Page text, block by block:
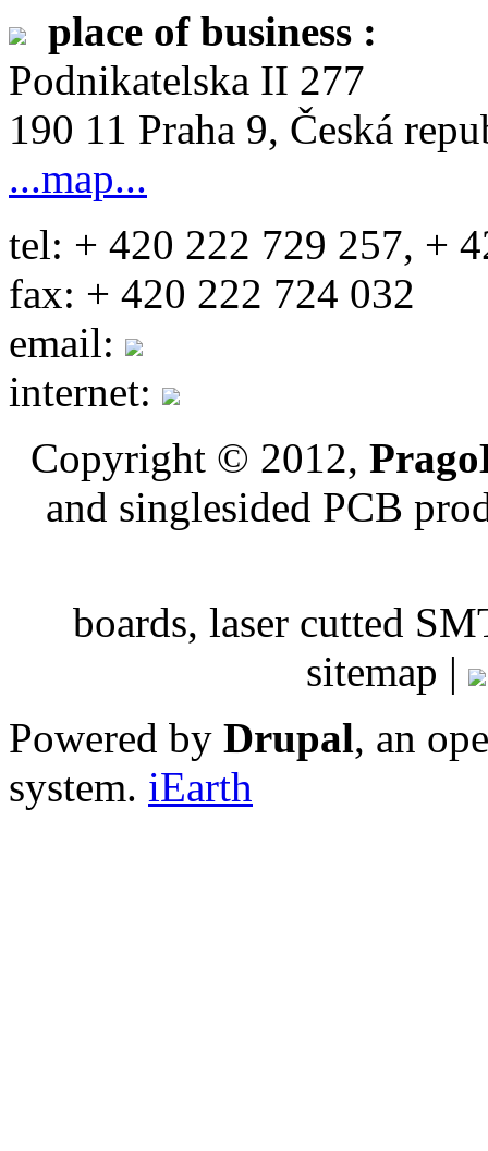
place of business :
Podnikatelska II 277
190 11 Praha 9, Česká
...map...
tel: + 420 222 729 257, +
fax: + 420 222 724 032
email:
internet:
Copyright © 2012,
and singlesided PCB
boards, laser
sitemap |
Powered by Drupal, an
system. iEarth